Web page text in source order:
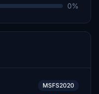
0%
MSFS2020